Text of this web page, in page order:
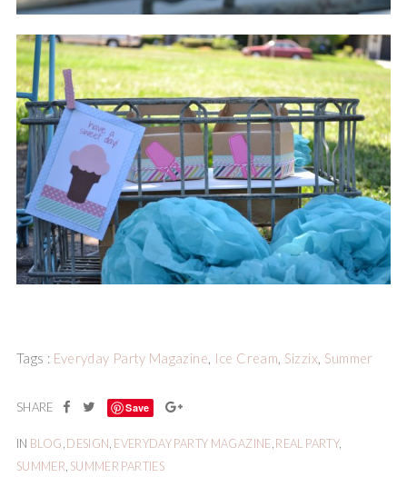
Tags : Everyday Party Magazine, Ice Cream, Sizzix, Summer
Save
IN BLOG , DESIGN , EVERYDAY PARTY MAGAZINE, REAL PARTY,
SUMMER, SUMMER PARTIES